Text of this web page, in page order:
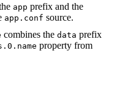
app prefix and the
app.conf source.
combines the data prefix
property from